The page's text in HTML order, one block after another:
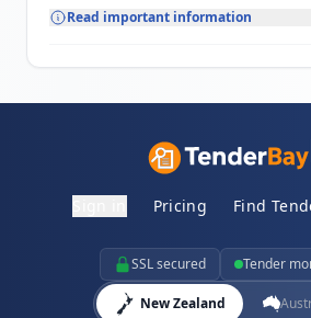
Read important information
Pricing Find
SSL secured Tender
New Zealand